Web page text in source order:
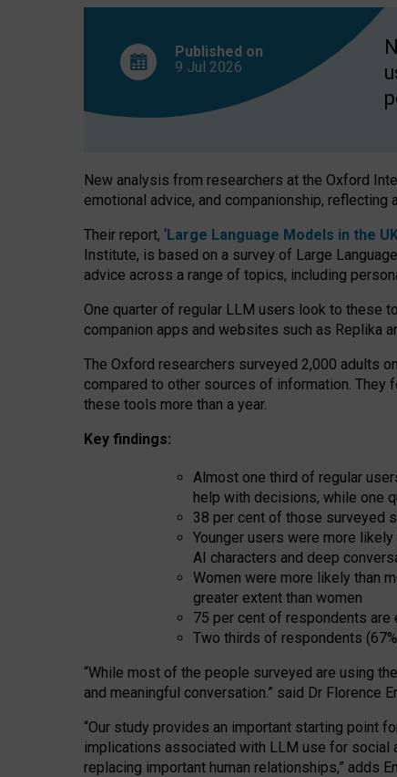
Published on
9 Jul 2026
New analysis from researchers at the Oxford
emotional advice, and companionship,
Their report, ‘Large Language Models in the
Institute, is based on a survey of Large
advice across a range of topics, including
One quarter of regular LLM users look to these
companion apps and websites such as Replika
The Oxford researchers surveyed 2,000 adults
compared to other sources of information. They
these tools more than a year.
Key findings:
Almost one third of regular
help with decisions, while one
38 per cent of those surveyed
Younger users were more
AI characters and deep
Women were more likely than
greater extent than women
75 per cent of respondents
Two thirds of respondents
“While most of the people surveyed are using
and meaningful conversation.” said Dr Florence
“Our study provides an important starting point
implications associated with LLM use for social
replacing important human relationships,” adds